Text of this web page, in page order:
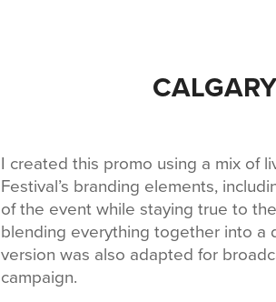
I created this promo using a mix of
Festival’s branding elements,
of the event while staying true to
blending everything together into a
version was also adapted for
campaign.